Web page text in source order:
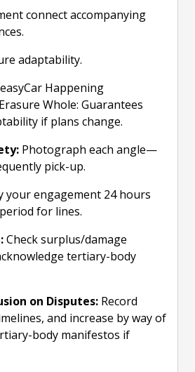
connect accompanying
adaptability.
Happening
Whole: Guarantees
if plans change.
Photograph each angle—
pick-up.
your engagement 24 hours
for lines.
Check surplus/damage
tertiary-body
on Disputes: Record
and increase by way of
body manifestos if